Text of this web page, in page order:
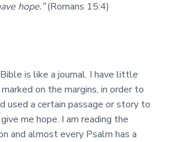
hope.”(Romans 15:4)
is like a journal. I have little
on the margins, in order to
used a certain passage or story to
me hope. I am reading the
and almost every Psalm has a